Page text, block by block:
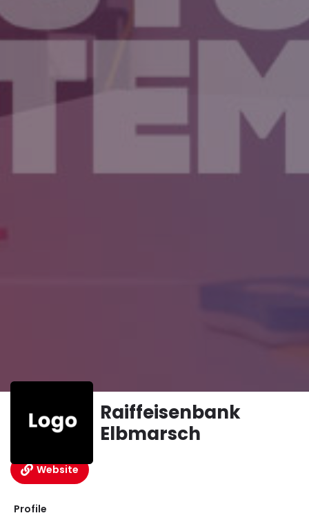
Raiffeisenbank
Elbmarsch
Website
Profile